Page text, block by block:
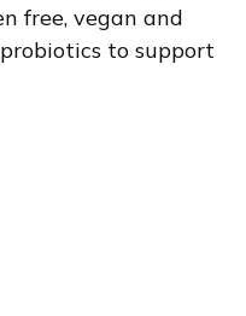
free, vegan and
to support